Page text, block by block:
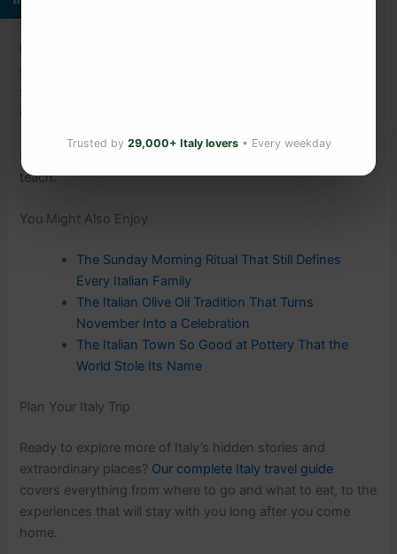
secret was never in a laboratory. It was in the village
square — in the shared meal, the familiar face, the glass of
Cannonau poured without being asked.
Some things only a community, and a very long time, can
teach.
You Might Also Enjoy
The Sunday Morning Ritual That Still Defines
Every Italian Family
The Italian Olive Oil Tradition That Turns
November Into a Celebration
The Italian Town So Good at Pottery That the
World Stole Its Name
Plan Your Italy Trip
Ready to explore more of Italy’s hidden stories and
extraordinary places? Our complete Italy travel guide
covers everything from where to go and what to eat, to the
experiences that will stay with you long after you come
home.
Trusted by 29,000+ Italy lovers• Every weekday